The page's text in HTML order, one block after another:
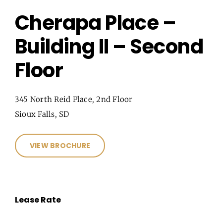
Cherapa Place –
Building II – Second
Floor
345 North Reid Place, 2nd Floor
Sioux Falls, SD
VIEW BROCHURE
Lease Rate